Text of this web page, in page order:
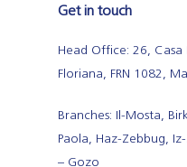
Get in touch
Head Office: 26,
Floriana, FRN 1082,
Branches: Il-Mosta,
Paola, Haz-Zebbug,
– Gozo